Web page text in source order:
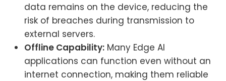
data remains on the device, reducing the
risk of breaches during transmission to
external servers.
Offline Capability: Many Edge AI
applications can function even without an
internet connection, making them reliable